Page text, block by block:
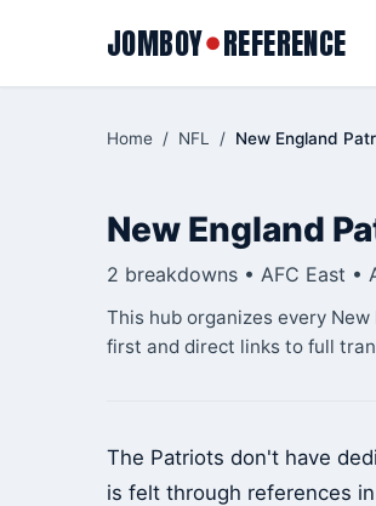
JOMBOY●REFERENCE
Home / NFL / New England
New England
2 breakdowns • AFC East •
This hub organizes every
first and direct links to full
The Patriots don't have
is felt through references